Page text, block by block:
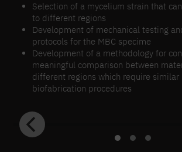
Selection of a mycelium strain that
to different regions
Development of mechanical testing
protocols for the MBC specime
Development of a methodology for
meaningful comparison between
different regions which require
biofabrication procedures